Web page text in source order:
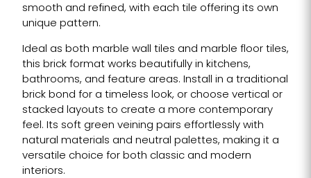
smooth and refined, with each tile offering its own
unique pattern.
Ideal as both marble wall tiles and marble floor tiles,
this brick format works beautifully in kitchens,
bathrooms, and feature areas. Install in a traditional
brick bond for a timeless look, or choose vertical or
stacked layouts to create a more contemporary
feel. Its soft green veining pairs effortlessly with
natural materials and neutral palettes, making it a
versatile choice for both classic and modern
interiors.